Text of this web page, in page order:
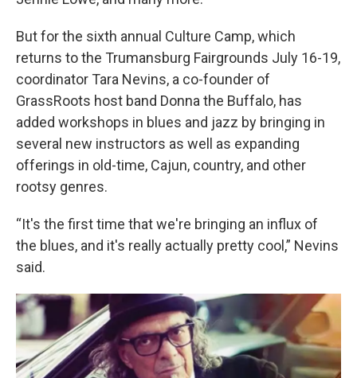
But for the sixth annual Culture Camp, which
returns to the Trumansburg Fairgrounds July 16-19,
coordinator Tara Nevins, a co-founder of
GrassRoots host band Donna the Buffalo, has
added workshops in blues and jazz by bringing in
several new instructors as well as expanding
offerings in old-time, Cajun, country, and other
rootsy genres.
“It's the first time that we're bringing an influx of
the blues, and it's really actually pretty cool,” Nevins
said.